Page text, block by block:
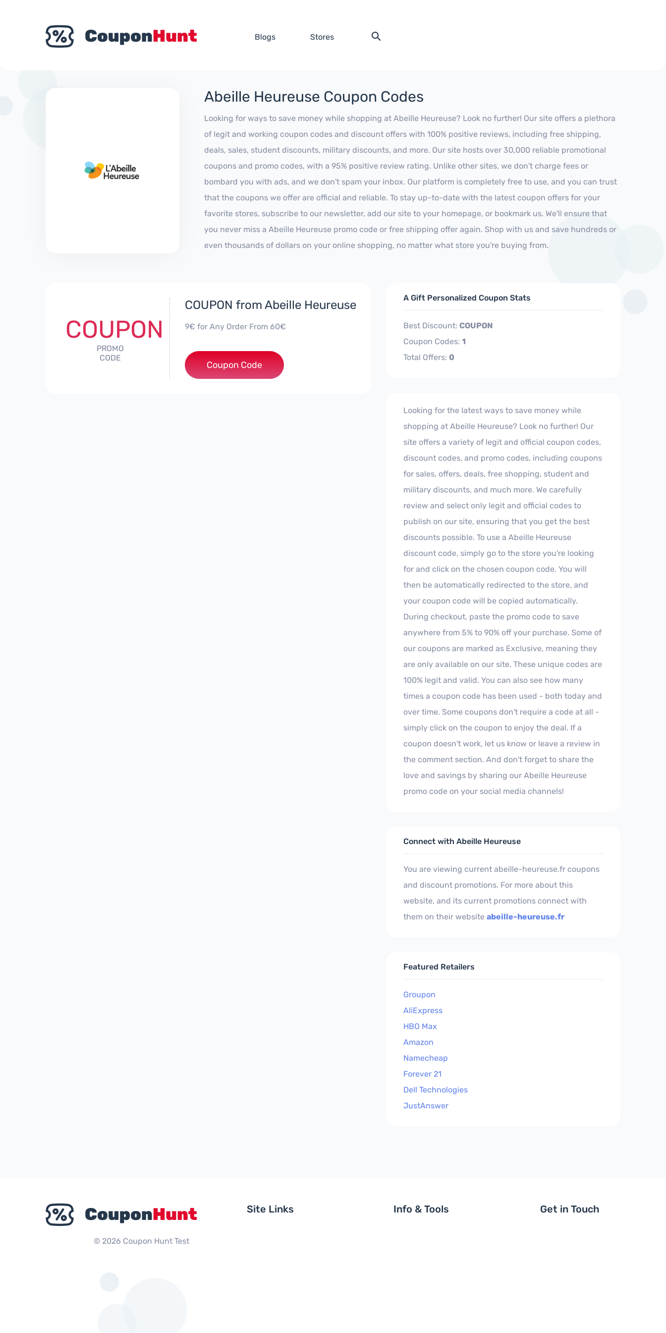
Blogs Stores
Abeille Heureuse Coupon Codes
Looking for ways to save money while shopping at Abeille Heureuse? Look no further! Our site offers a plethora
of legit and working coupon codes and discount offers with 100% positive reviews, including free shipping,
deals, sales, student discounts, military discounts, and more. Our site hosts over 30,000 reliable promotional
coupons and promo codes, with a 95% positive review rating. Unlike other sites, we don't charge fees or
bombard you with ads, and we don't spam your inbox. Our platform is completely free to use, and you can trust
that the coupons we offer are official and reliable. To stay up-to-date with the latest coupon offers for your
favorite stores, subscribe to our newsletter, add our site to your homepage, or bookmark us. We'll ensure that
you never miss a Abeille Heureuse promo code or free shipping offer again. Shop with us and save hundreds or
even thousands of dollars on your online shopping, no matter what store you're buying from.
COUPON
PROMO
CODE
COUPON from Abeille Heureuse
9€ for Any Order From 60€
***TREE9
Coupon Code
A Gift Personalized Coupon Stats
Best Discount: COUPON
Coupon Codes: 1
Total Offers: 0
Looking for the latest ways to save money while
shopping at Abeille Heureuse? Look no further! Our
site offers a variety of legit and official coupon codes,
discount codes, and promo codes, including coupons
for sales, offers, deals, free shopping, student and
military discounts, and much more. We carefully
review and select only legit and official codes to
publish on our site, ensuring that you get the best
discounts possible. To use a Abeille Heureuse
discount code, simply go to the store you're looking
for and click on the chosen coupon code. You will
then be automatically redirected to the store, and
your coupon code will be copied automatically.
During checkout, paste the promo code to save
anywhere from 5% to 90% off your purchase. Some of
our coupons are marked as Exclusive, meaning they
are only available on our site. These unique codes are
100% legit and valid. You can also see how many
times a coupon code has been used - both today and
over time. Some coupons don't require a code at all -
simply click on the coupon to enjoy the deal. If a
coupon doesn't work, let us know or leave a review in
the comment section. And don't forget to share the
love and savings by sharing our Abeille Heureuse
promo code on your social media channels!
Connect with Abeille Heureuse
You are viewing current abeille-heureuse.fr coupons
and discount promotions. For more about this
website, and its current promotions connect with
them on their website abeille-heureuse.fr
Featured Retailers
Groupon
AliExpress
HBO Max
Amazon
Namecheap
Forever 21
Dell Technologies
JustAnswer
© 2026 Coupon Hunt Test
Site Links Info & Tools Get in Touch